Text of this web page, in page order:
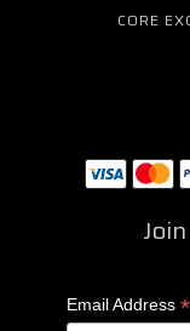
CORE
Email Address *